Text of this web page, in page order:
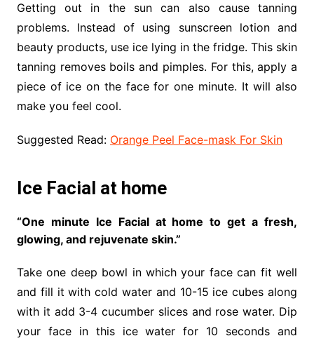
Getting out in the sun can also cause tanning
problems. Instead of using sunscreen lotion and
beauty products, use ice lying in the fridge. This skin
tanning removes boils and pimples. For this, apply a
piece of ice on the face for one minute. It will also
make you feel cool.
Suggested Read: Orange Peel Face-mask For Skin
Ice Facial at home
“One minute Ice Facial at home to get a fresh,
glowing, and rejuvenate skin.”
Take one deep bowl in which your face can fit well
and fill it with cold water and 10-15 ice cubes along
with it add 3-4 cucumber slices and rose water. Dip
your face in this ice water for 10 seconds and